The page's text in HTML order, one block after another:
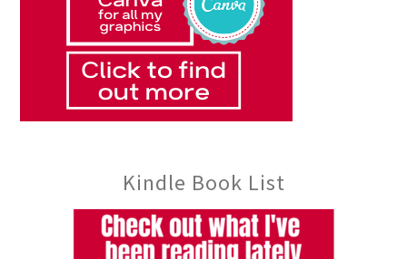
Kindle Book List